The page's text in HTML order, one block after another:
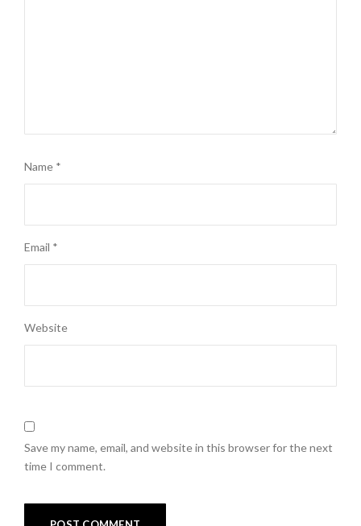
Name *
Email *
Website
Save my name, email, and website in this browser for the next
time I comment.